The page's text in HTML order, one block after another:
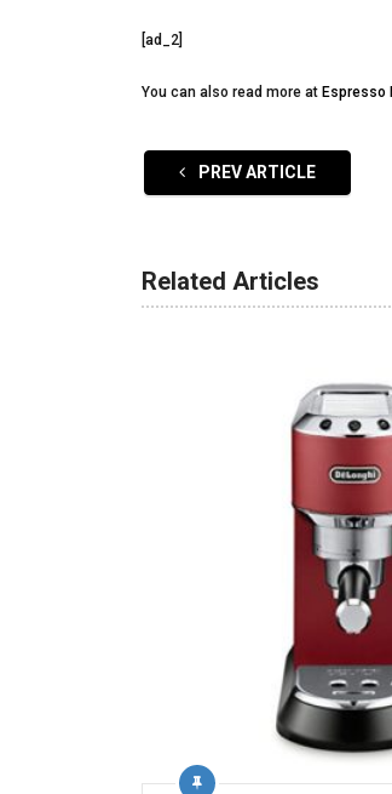
[ad_2]
You can also read more at Espresso
PREV ARTICLE
Related Articles